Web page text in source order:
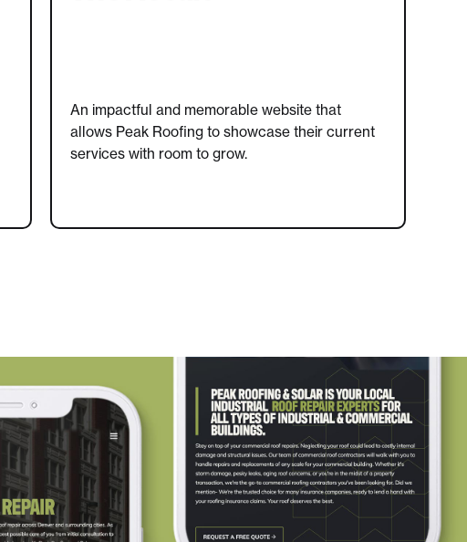
An impactful and memorable website that
allows Peak Roofing to showcase their current
services with room to grow.